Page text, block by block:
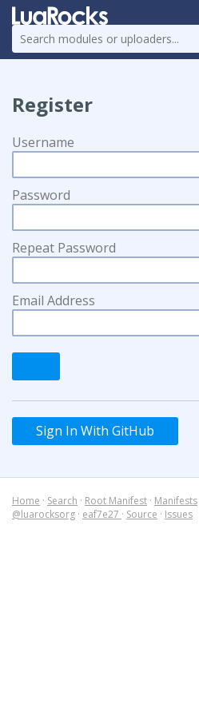
Register
Username
Password
Repeat Password
Email Address
Sign In With GitHub
Home · Search · Root Manifest · Manifests
@luarocksorg · eaf7e27 · Source · Issues